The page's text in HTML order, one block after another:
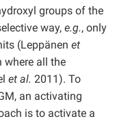
groups of the
way, e.g., only
(Leppänen et
where all the
et al. 2011). To
an activating
is to activate a